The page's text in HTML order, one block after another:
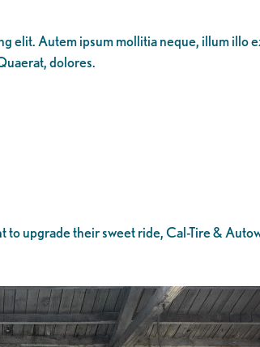
elit. Autem ipsum mollitia neque, illum illo
dolores.
upgrade their sweet ride, Cal-Tire &